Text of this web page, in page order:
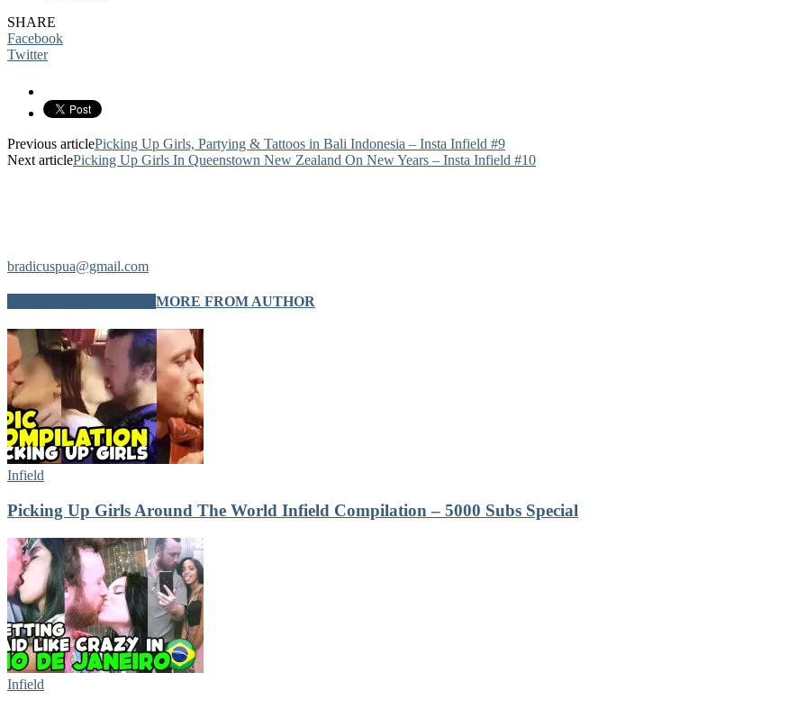
SHARE
Facebook
Twitter
Previous articlePicking Up Girls, Partying & Tattoos in Bali Indonesia – Insta Infield #9
Next articlePicking Up Girls In Queenstown New Zealand On New Years – Insta Infield #10
bradicuspua@gmail.com
MORE FROM AUTHOR
Infield
Picking Up Girls Around The World Infield Compilation – 5000 Subs Special
Infield